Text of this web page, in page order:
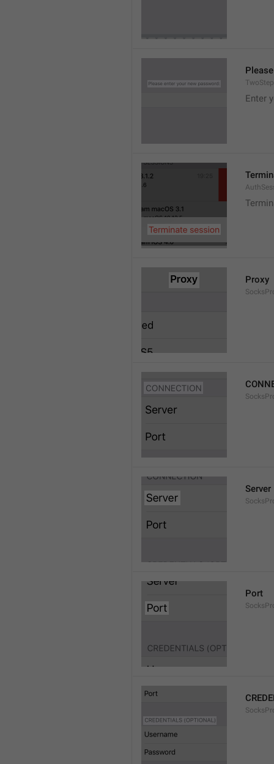
Enter
Proxy
Server
Port